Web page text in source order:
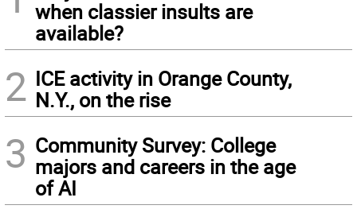
when classier insults are
available?
2 ICE activity in Orange County,
N.Y., on the rise
3 Community Survey: College
majors and careers in the age
of AI